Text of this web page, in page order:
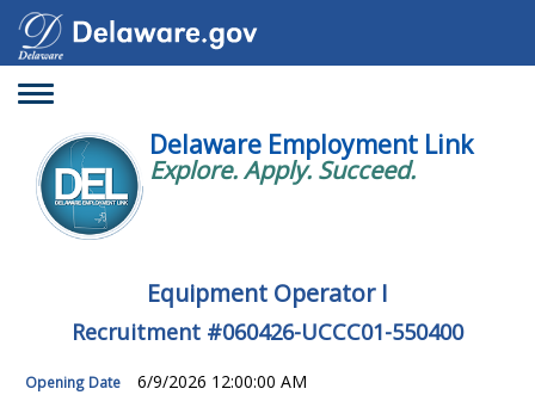
Toggle
Delaware Employment Link
Explore. Apply. Succeed.
Equipment Operator I
Recruitment #060426-UCCC01-550400
Opening Date 6/9/2026 12:00:00 AM